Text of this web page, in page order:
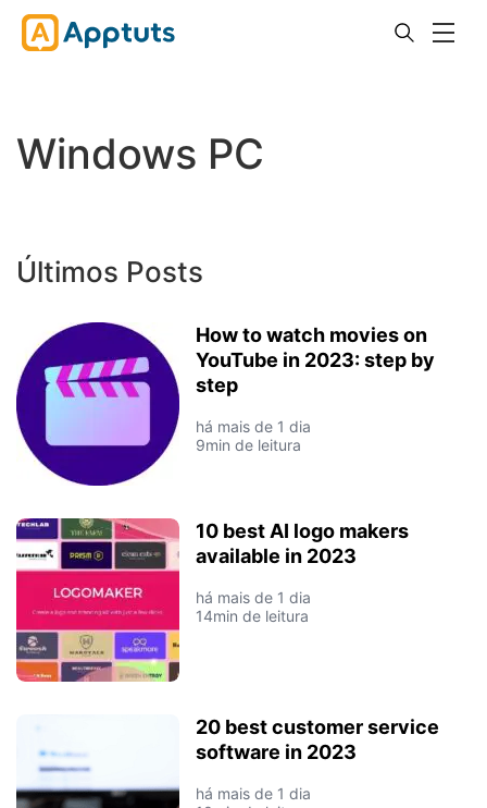
Windows PC
Últimos Posts
How to watch movies on
YouTube in 2023: step by
step
há mais de 1 dia
9min de leitura
10 best AI logo makers
available in 2023
há mais de 1 dia
14min de leitura
20 best customer service
software in 2023
há mais de 1 dia